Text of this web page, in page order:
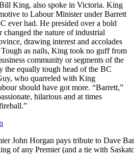
King, also spoke in Victoria. King
to Labour Minister under Barrett
ever had. He presided over a bold
the nature of industrial
drawing interest and accolades
as nails, King took no guff from
community or segments of the
the equally tough head of the BC
who quarreled with King
should have got more. “Barrett,”
hilarious and at times
John Horgan pays tribute to Dave
of any Premier (and a tie with